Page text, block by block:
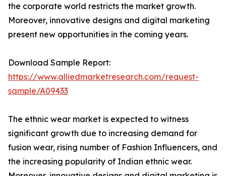
the corporate world restricts the market growth.
Moreover, innovative designs and digital marketing
present new opportunities in the coming years.
Download Sample Report:
https://www.alliedmarketresearch.com/request-
sample/A09433
The ethnic wear market is expected to witness
significant growth due to increasing demand for
fusion wear, rising number of Fashion Influencers, and
the increasing popularity of Indian ethnic wear.